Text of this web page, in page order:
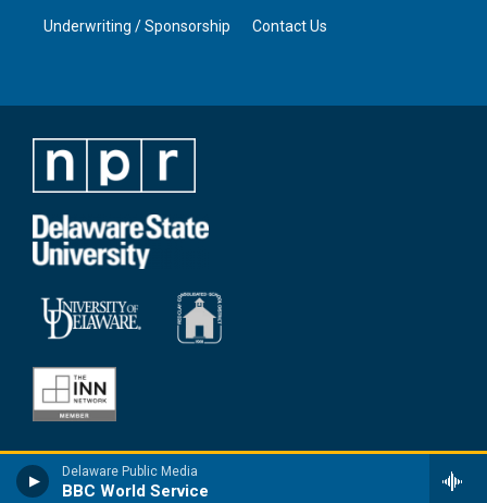
Delaware Public Media
BBC World Service
Underwriting / Sponsorship Contact Us